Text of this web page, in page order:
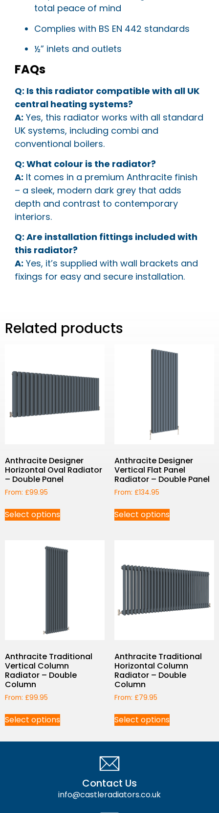
total peace of mind
Complies with BS EN 442 standards
½” inlets and outlets
FAQs
Q: Is this radiator compatible with all UK
central heating systems?
A: Yes, this radiator works with all standard
UK systems, including combi and
conventional boilers.
Q: What colour is the radiator?
A: It comes in a premium Anthracite finish
– a sleek, modern dark grey that adds
depth and contrast to contemporary
interiors.
Q: Are installation fittings included with
this radiator?
A: Yes, it’s supplied with wall brackets and
fixings for easy and secure installation.
Related products
Anthracite Designer
Horizontal Oval Radiator
– Double Panel
From: £99.95
Select options
Anthracite Designer
Vertical Flat Panel
Radiator – Double Panel
From: £134.95
Select options
Anthracite Traditional
Vertical Column
Radiator – Double
Column
From: £99.95
Select options
Anthracite Traditional
Horizontal Column
Radiator – Double
Column
From: £79.95
Select options
Contact Us
info@castleradiators.co.uk